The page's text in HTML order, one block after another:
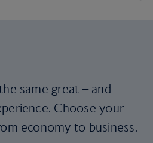
same great – and
Choose your
economy to business.